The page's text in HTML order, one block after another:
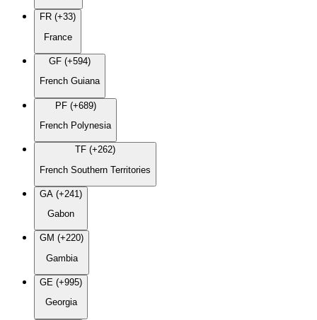
FR (+33)
France
GF (+594)
French Guiana
PF (+689)
French Polynesia
TF (+262)
French Southern Territories
GA (+241)
Gabon
GM (+220)
Gambia
GE (+995)
Georgia